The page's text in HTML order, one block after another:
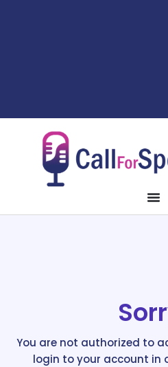
You are not authorized to
login to your account in